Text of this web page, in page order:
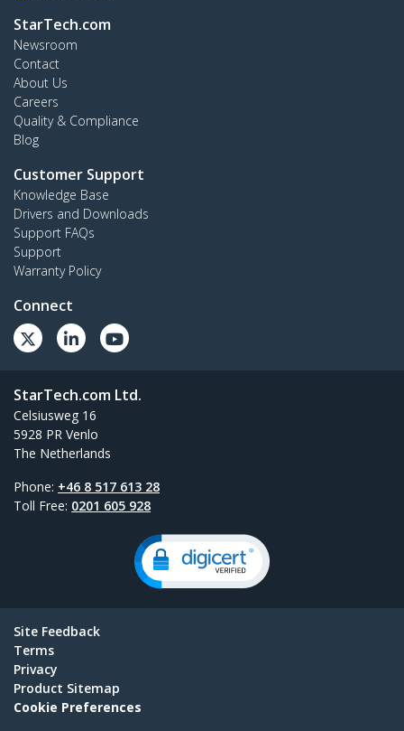
StarTech.com
Newsroom
Contact
About Us
Careers
Quality & Compliance
Blog
Customer Support
Knowledge Base
Drivers and Downloads
Support FAQs
Support
Warranty Policy
Connect
StarTech.com Ltd.
Celsiusweg 16
5928 PR Venlo
The Netherlands
Phone: +46 8 517 613 28
Toll Free: 0201 605 928
Site Feedback
Terms
Privacy
Product Sitemap
Cookie Preferences